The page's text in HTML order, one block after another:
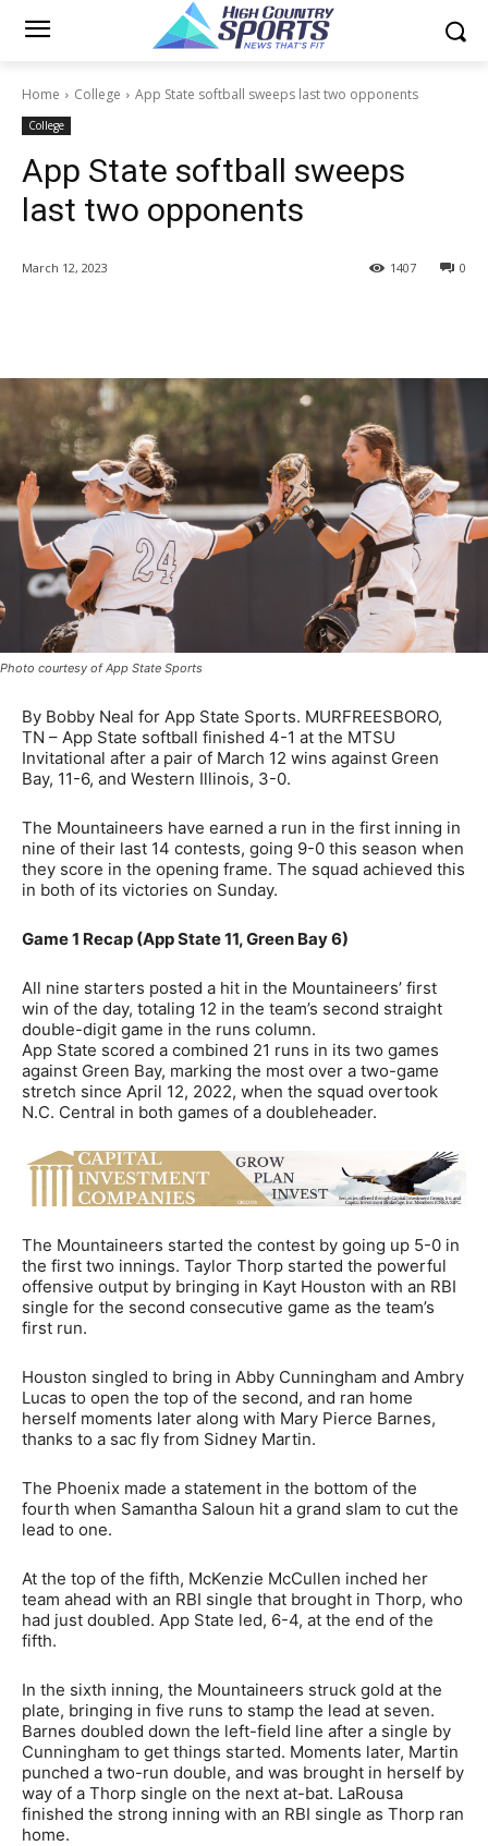
Home College App State softball sweeps last two opponents
College
App State softball sweeps
last two opponents
March 12, 2023 0
1407
Photo courtesy of App State Sports
By Bobby Neal for App State Sports. MURFREESBORO,
TN – App State softball finished 4-1 at the MTSU
Invitational after a pair of March 12 wins against Green
Bay, 11-6, and Western Illinois, 3-0.
The Mountaineers have earned a run in the first inning in
nine of their last 14 contests, going 9-0 this season when
they score in the opening frame. The squad achieved this
in both of its victories on Sunday.
Game 1 Recap (App State 11, Green Bay 6)
All nine starters posted a hit in the Mountaineers’ first
win of the day, totaling 12 in the team’s second straight
double-digit game in the runs column.
App State scored a combined 21 runs in its two games
against Green Bay, marking the most over a two-game
stretch since April 12, 2022, when the squad overtook
N.C. Central in both games of a doubleheader.
The Mountaineers started the contest by going up 5-0 in
the first two innings. Taylor Thorp started the powerful
offensive output by bringing in Kayt Houston with an RBI
single for the second consecutive game as the team’s
first run.
Houston singled to bring in Abby Cunningham and Ambry
Lucas to open the top of the second, and ran home
herself moments later along with Mary Pierce Barnes,
thanks to a sac fly from Sidney Martin.
The Phoenix made a statement in the bottom of the
fourth when Samantha Saloun hit a grand slam to cut the
lead to one.
At the top of the fifth, McKenzie McCullen inched her
team ahead with an RBI single that brought in Thorp, who
had just doubled. App State led, 6-4, at the end of the
fifth.
In the sixth inning, the Mountaineers struck gold at the
plate, bringing in five runs to stamp the lead at seven.
Barnes doubled down the left-field line after a single by
Cunningham to get things started. Moments later, Martin
punched a two-run double, and was brought in herself by
way of a Thorp single on the next at-bat. LaRousa
finished the strong inning with an RBI single as Thorp ran
home.